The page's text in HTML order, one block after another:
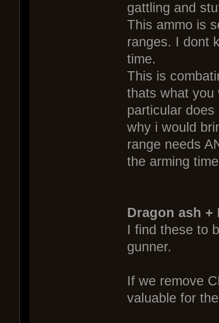
gattling and
This ammo is
ranges. I dont
time.
This is
thats what you
particular
why i would
range needs
the arming
Dragon ash +
I find these to
gunner.
If we remove
valuable for